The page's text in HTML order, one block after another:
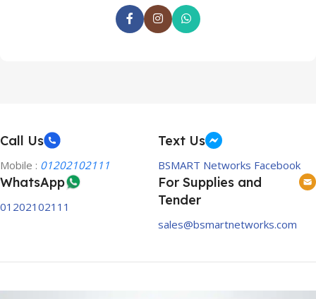
Call Us
Mobile : 01202102111
Text Us
BSMART Networks Facebook
WhatsApp
01202102111
For Supplies and
Tender
sales@bsmartnetworks.com